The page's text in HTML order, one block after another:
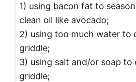
1) using bacon fat to
clean oil like avocado;
2) using too much water to
griddle;
3) using salt and/or soap to
griddle;